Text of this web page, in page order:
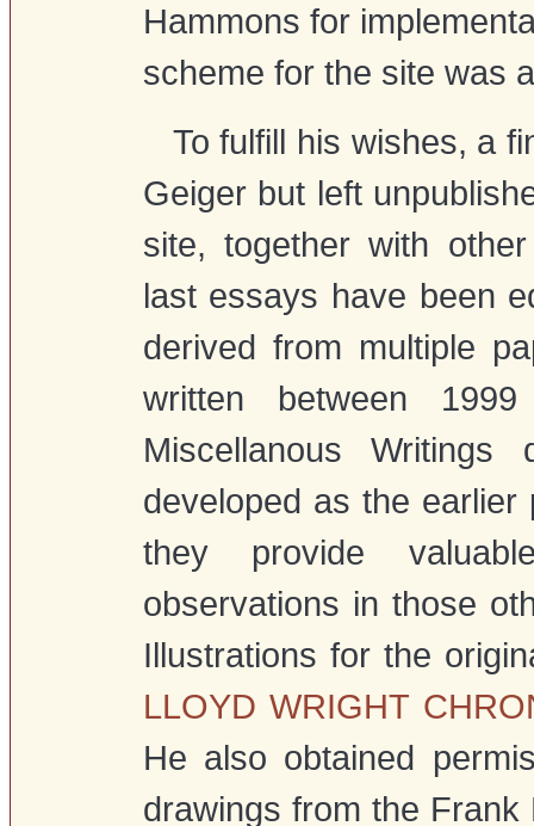
Hammons for
scheme for the site was
To fulfill his wishes, a
Geiger but left
site, together with
last essays have been
derived from multiple
written between
Miscellanous
developed as the
they provide
observations in those
Illustrations for the
LLOYD WRIGHT
He also obtained
drawings from the Frank